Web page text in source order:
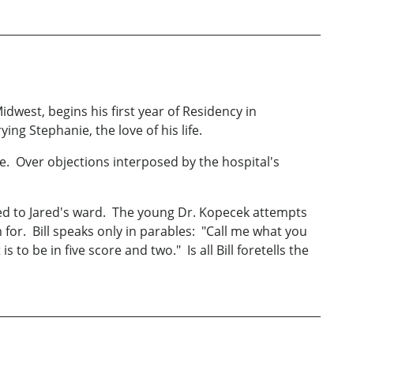
begins his first year of Residency in
Stephanie, the love of his life.
Over objections interposed by the hospital's
to Jared's ward. The young Dr. Kopecek attempts
Bill speaks only in parables: "Call me what you
to be in five score and two." Is all Bill foretells the